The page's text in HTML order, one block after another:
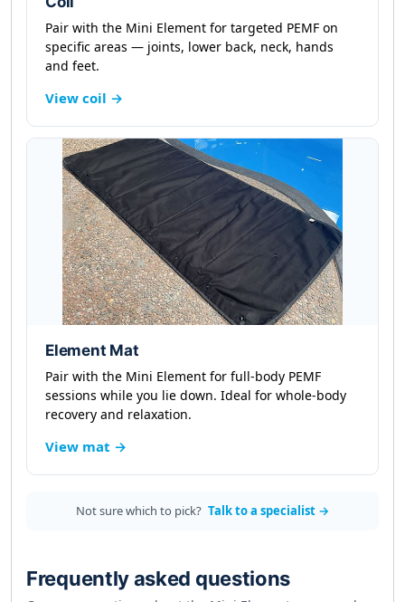
Pair with the Mini Element for targeted PEMF on
specific areas — joints, lower back, neck, hands
and feet.
View coil →
Element Mat
Pair with the Mini Element for full-body PEMF
sessions while you lie down. Ideal for whole-body
recovery and relaxation.
View mat →
Not sure which to pick? Talk to a specialist →
Frequently asked questions